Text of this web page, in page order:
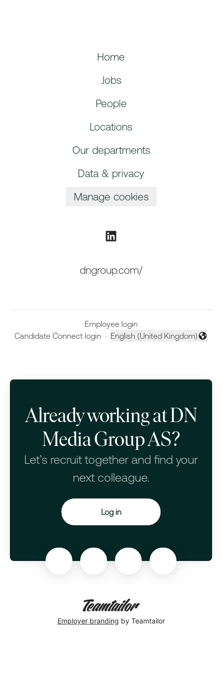
Home
Jobs
People
Locations
Our departments
Data & privacy
Manage cookies
dngroup.com/
Employee login
Candidate Connect login ·
Change language
English (United Kingdom)
Already working at DN
Media Group AS?
Let’s recruit together and find your
next colleague.
Log in
Employer branding by Teamtailor